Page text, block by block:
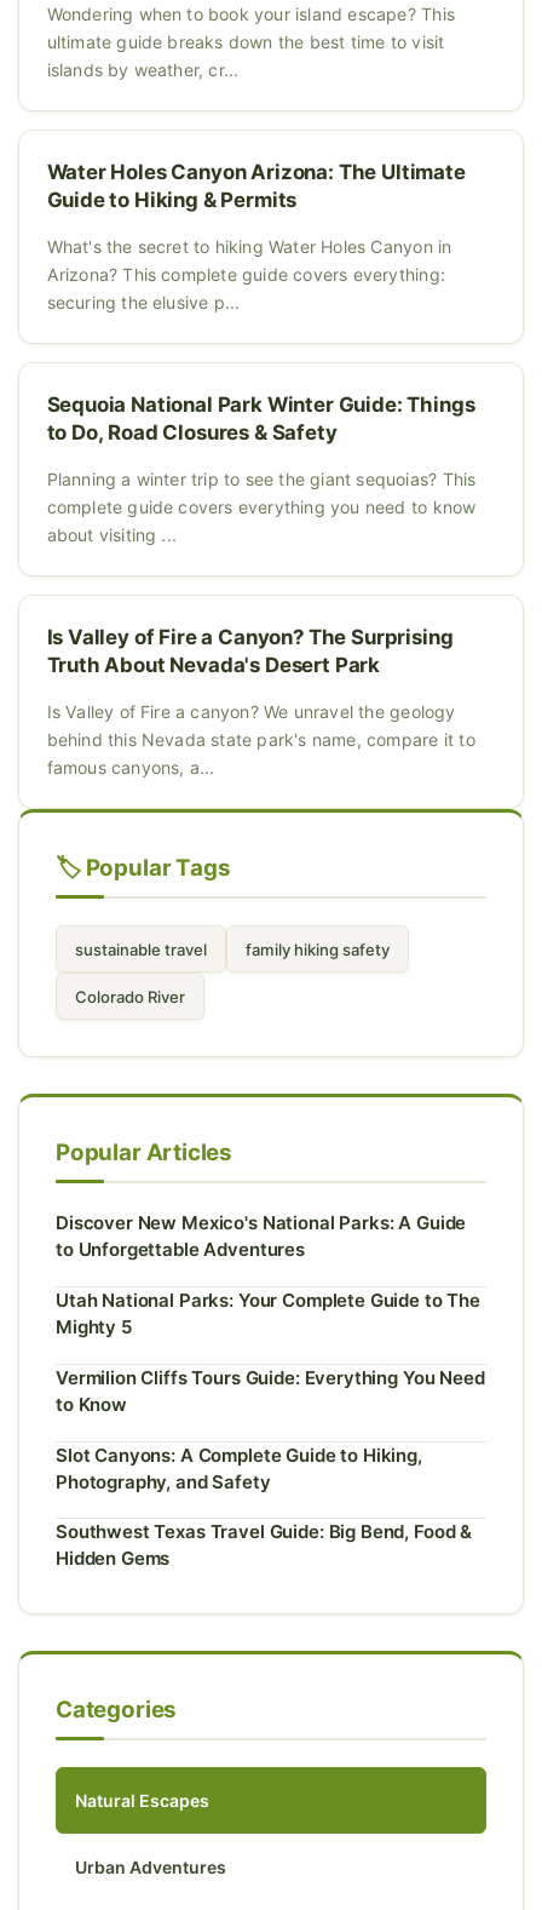
Wondering when to book your island escape? This
ultimate guide breaks down the best time to visit
islands by weather, cr...
Water Holes Canyon Arizona: The Ultimate
Guide to Hiking & Permits
What's the secret to hiking Water Holes Canyon in
Arizona? This complete guide covers everything:
securing the elusive p...
Sequoia National Park Winter Guide: Things
to Do, Road Closures & Safety
Planning a winter trip to see the giant sequoias? This
complete guide covers everything you need to know
about visiting ...
Is Valley of Fire a Canyon? The Surprising
Truth About Nevada's Desert Park
Is Valley of Fire a canyon? We unravel the geology
behind this Nevada state park's name, compare it to
famous canyons, a...
🏷️ Popular Tags
sustainable travel family hiking safety
Colorado River
Popular Articles
Discover New Mexico's National Parks: A Guide
to Unforgettable Adventures
Utah National Parks: Your Complete Guide to The
Mighty 5
Vermilion Cliffs Tours Guide: Everything You Need
to Know
Slot Canyons: A Complete Guide to Hiking,
Photography, and Safety
Southwest Texas Travel Guide: Big Bend, Food &
Hidden Gems
Categories
Natural Escapes
Urban Adventures